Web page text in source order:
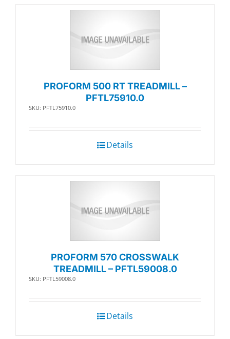
PROFORM 500 RT TREADMILL –
PFTL75910.0
SKU: PFTL75910.0
Details
PROFORM 570 CROSSWALK
TREADMILL – PFTL59008.0
SKU: PFTL59008.0
Details